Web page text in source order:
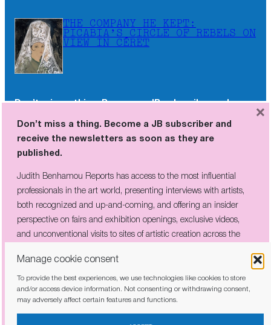
Manage cookie consent
To provide the best experiences, we use technologies like cookies to store
and/or access device information. Not consenting or withdrawing consent,
may adversely affect certain features and functions.
THE COMPANY HE KEPT:
PICABIA’S CIRCLE OF REBELS ON
VIEW IN CÉRET
Don’t miss a thing. Become a JB subscriber and
Judith Benhamou Reports has access to the most influential
I have read and agree to the privacy policy
Don’t miss a thing. Become a JB subscriber and
receive the newsletters as soon as they are
published.
Judith Benhamou Reports has access to the most influential
professionals in the art world, presenting interviews with artists,
both recognized and up-and-coming, and offering an insider
perspective on fairs and exhibition openings, exclusive videos,
and unconventional visits to sites of artistic creation across the
I have read and agree to the privacy policy
×